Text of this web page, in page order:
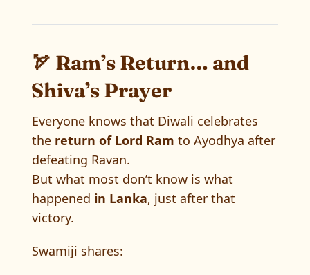
🏹 Ram’s Return… and
Shiva’s Prayer
Everyone knows that Diwali celebrates
the return of Lord Ram to Ayodhya after
defeating Ravan.
But what most don’t know is what
happened in Lanka, just after that
victory.
Swamiji shares: